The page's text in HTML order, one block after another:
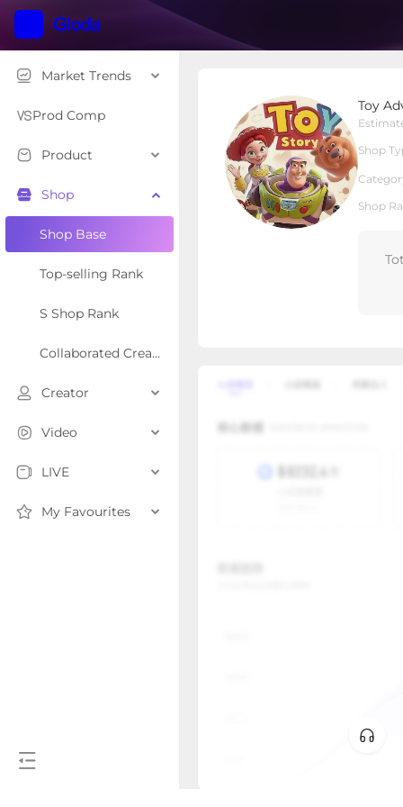
Market Trends
Prod Comp
Product
Shop
Shop Base
Top-selling Rank
S Shop Rank
Collaborated Creator Rank
Creator
Video
LIVE
My Favourites
Toy
Shop
Shop
Shop Type Local Shop
Overview Products